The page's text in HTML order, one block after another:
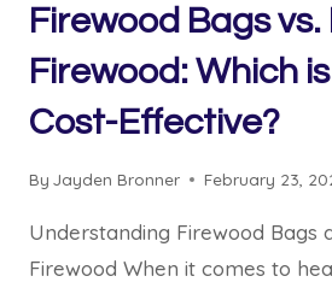
Firewood Bags vs.
Firewood: Which
Cost-Effective?
By Jayden Bronner February 23,
Understanding Firewood Bags
Firewood When it comes to